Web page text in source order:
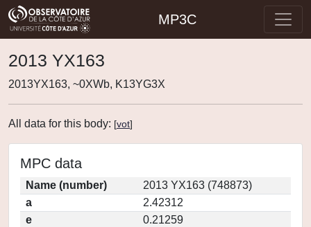
MP3C
2013 YX163
2013YX163, ~0XWb, K13YG3X
All data for this body: [vot]
MPC data
Name (number)
2013 YX163 (748873)
a
2.42312
e
0.21259